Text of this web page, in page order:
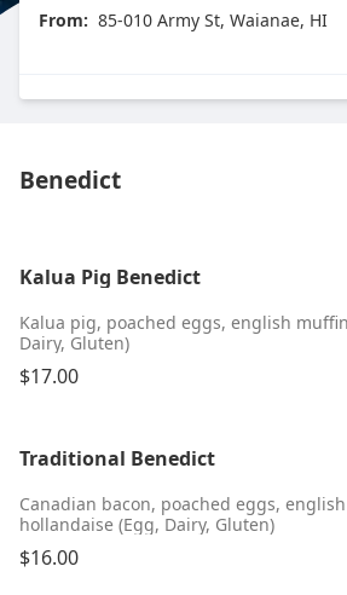
From: 85-010 Army St, Waianae, HI
Benedict
Kalua Pig Benedict
Kalua pig, poached eggs, english
Dairy, Gluten)
$17.00
Traditional Benedict
Canadian bacon, poached eggs,
hollandaise (Egg, Dairy, Gluten)
$16.00